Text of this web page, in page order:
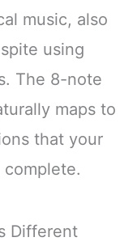
music, also
using
The 8-note
maps to
that your
Different